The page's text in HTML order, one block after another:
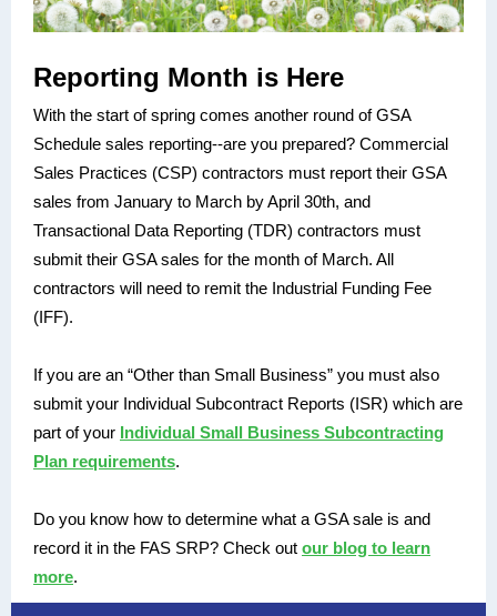
Reporting Month is Here
With the start of spring comes another round of GSA
Schedule sales reporting--are you prepared? Commercial
Sales Practices (CSP) contractors must report their GSA
sales from January to March by April 30th, and
Transactional Data Reporting (TDR) contractors must
submit their GSA sales for the month of March. All
contractors will need to remit the Industrial Funding Fee
(IFF).
If you are an “Other than Small Business” you must also
submit your Individual Subcontract Reports (ISR) which are
part of your Individual Small Business Subcontracting
Plan requirements.
Do you know how to determine what a GSA sale is and
record it in the FAS SRP? Check out our blog to learn
more.